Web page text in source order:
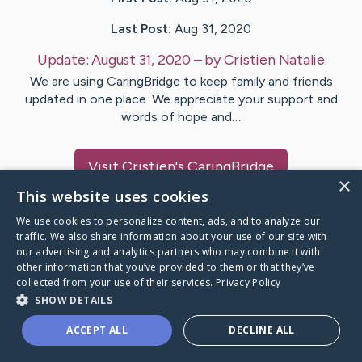
Last Post: Aug 31, 2020
Update:August 31, 2020 – byCristien Natalie
We are using CaringBridge to keep family and friends
updated in one place. We appreciate your support and
words of hope and…
VisitCristien's CaringBridge
Caring Bridge dot org
A world where no one goes
×
This website uses cookies
We use cookies to personalize content, ads, and to analyze our
traffic. We also share information about your use of our site with
our advertising and analytics partners who may combine it with
other information that you’ve provided to them or that they’ve
collected from your use of their services. Privacy Policy
SHOW DETAILS
ACCEPT ALL DECLINE ALL